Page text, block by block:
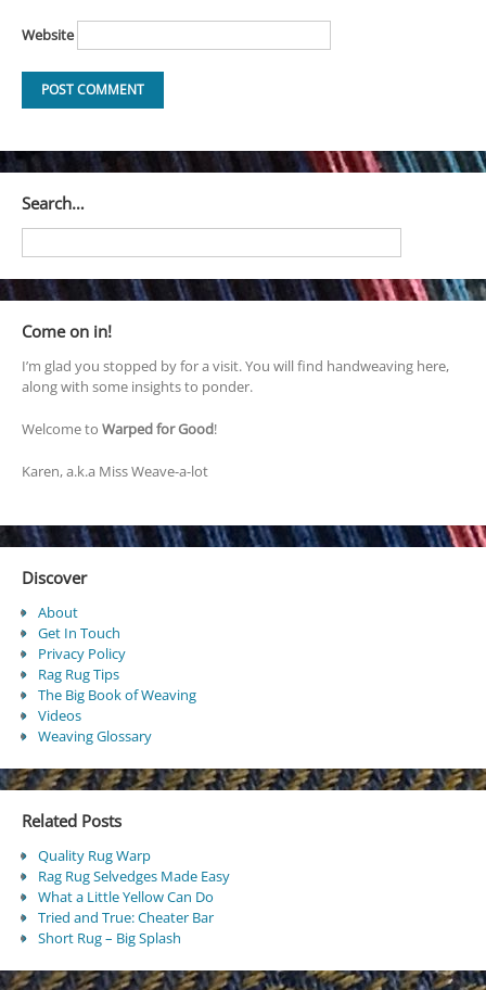
Website
Search…
Come on in!
I’m glad you stopped by for a visit. You will find handweaving here,
along with some insights to ponder.
Welcome to Warped for Good!
Karen, a.k.a Miss Weave-a-lot
Discover
About
Get In Touch
Privacy Policy
Rag Rug Tips
The Big Book of Weaving
Videos
Weaving Glossary
Related Posts
Quality Rug Warp
Rag Rug Selvedges Made Easy
What a Little Yellow Can Do
Tried and True: Cheater Bar
Short Rug – Big Splash